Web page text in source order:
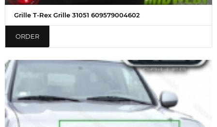
Grille T-Rex Grille 31051 609579004602
ORDER